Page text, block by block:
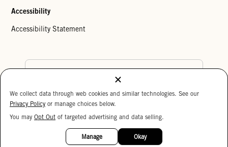
Accessibility
Accessibility Statement
Cookie Settings
Copyright © 2026 Clare V.
We collect data through web cookies and similar technologies. See our
Privacy Policy or manage choices below.
You may Opt Out of targeted advertising and data selling.
Manage Okay
15%